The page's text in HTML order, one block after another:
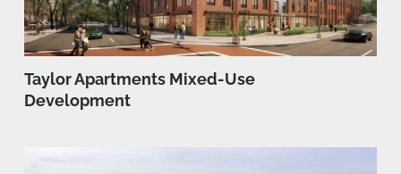
Taylor Apartments Mixed-Use
Development